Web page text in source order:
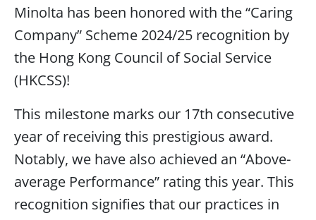
Minolta has been honored with the “Caring
Company” Scheme 2024/25 recognition by
the Hong Kong Council of Social Service
(HKCSS)!
This milestone marks our 17th consecutive
year of receiving this prestigious award.
Notably, we have also achieved an “Above-
average Performance” rating this year. This
recognition signifies that our practices in